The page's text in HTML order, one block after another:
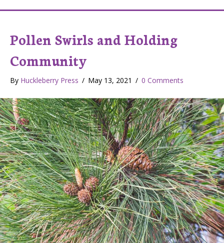
Pollen Swirls and Holding
Community
By Huckleberry Press / May 13, 2021 / 0 Comments